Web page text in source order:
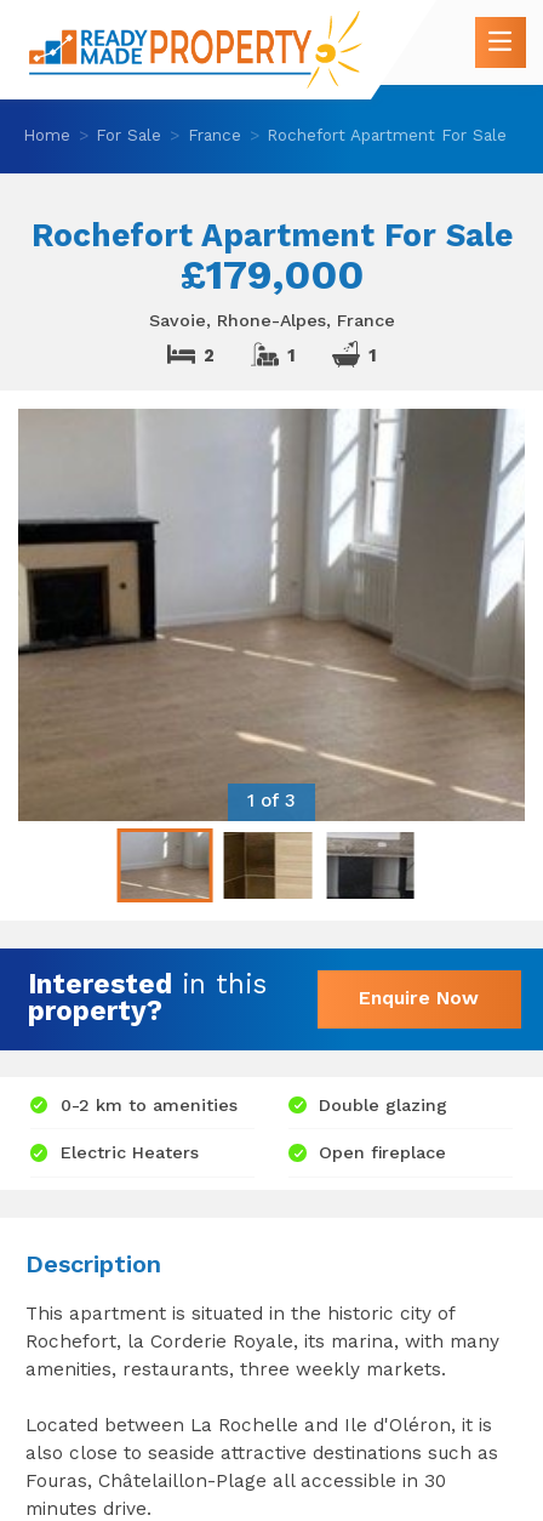
Home For Sale France Rochefort Apartment For Sale
Rochefort Apartment For Sale
£179,000
Savoie, Rhone-Alpes, France
2 1 1
1 of 3
Interested in this
property?
Enquire Now
0-2 km to amenities
Electric Heaters
Double glazing
Open fireplace
Description
This apartment is situated in the historic city of
Rochefort, la Corderie Royale, its marina, with many
amenities, restaurants, three weekly markets.
Located between La Rochelle and Ile d'Oléron, it is
also close to seaside attractive destinations such as
Fouras, Châtelaillon-Plage all accessible in 30
minutes drive.